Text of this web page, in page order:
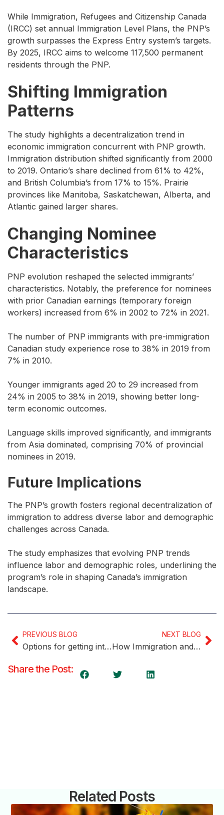
While Immigration, Refugees and Citizenship Canada
(IRCC) set annual Immigration Level Plans, the PNP’s
growth surpasses the Express Entry system’s targets.
By 2025, IRCC aims to welcome 117,500 permanent
residents through the PNP.
Shifting Immigration
Patterns
The study highlights a decentralization trend in
economic immigration concurrent with PNP growth.
Immigration distribution shifted significantly from 2000
to 2019. Ontario’s share declined from 61% to 42%,
and British Columbia’s from 17% to 15%. Prairie
provinces like Manitoba, Saskatchewan, Alberta, and
Atlantic gained larger shares.
Changing Nominee
Characteristics
PNP evolution reshaped the selected immigrants’
characteristics. Notably, the preference for nominees
with prior Canadian earnings (temporary foreign
workers) increased from 6% in 2002 to 72% in 2021.
The number of PNP immigrants with pre-immigration
Canadian study experience rose to 38% in 2019 from
7% in 2010.
Younger immigrants aged 20 to 29 increased from
24% in 2005 to 38% in 2019, showing better long-
term economic outcomes.
Language skills improved significantly, and immigrants
from Asia dominated, comprising 70% of provincial
nominees in 2019.
Future Implications
The PNP’s growth fosters regional decentralization of
immigration to address diverse labor and demographic
challenges across Canada.
The study emphasizes that evolving PNP trends
influence labor and demographic roles, underlining the
program’s role in shaping Canada’s immigration
landscape.
PREVIOUS BLOG
Options for getting into Canada if you’re not eligible
NEXT BLOG
How Immigration and multiculturalism influenced Trudeau’s new cabinet
Share the Post:
Related Posts